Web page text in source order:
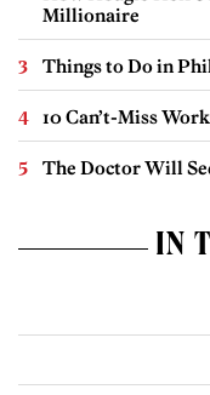
Millionaire
Things to Do in
10 Can’t-Miss
The Doctor Will
IN